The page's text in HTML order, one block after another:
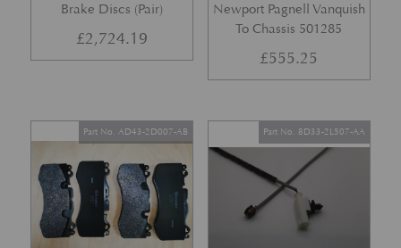
Brake Discs (Pair)
£2,724.19
Newport Pagnell Vanquish
To Chassis 501285
£555.25
Part No. AD43-2D007-AB Part No. 8D33-2L507-AA